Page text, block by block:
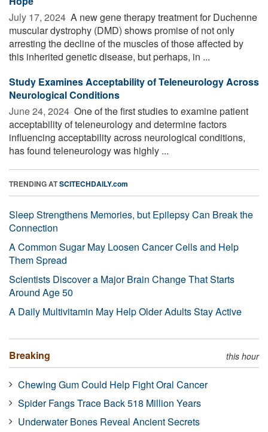
July 17, 2024  A new gene therapy treatment for Duchenne
muscular dystrophy (DMD) shows promise of not only
arresting the decline of the muscles of those affected by
this inherited genetic disease, but perhaps, in ...
Study Examines Acceptability of Teleneurology Across
Neurological Conditions
June 24, 2024  One of the first studies to examine patient
acceptability of teleneurology and determine factors
influencing acceptability across neurological conditions,
has found teleneurology was highly ...
TRENDING ATSCITECHDAILY.com
Sleep Strengthens Memories, but Epilepsy Can Break the
Connection
A Common Sugar May Loosen Cancer Cells and Help
Them Spread
Scientists Discover a Major Brain Change That Starts
Around Age 50
A Daily Multivitamin May Help Older Adults Stay Active
Breaking this hour
Chewing Gum Could Help Fight Oral Cancer
Spider Fangs Trace Back 518 Million Years
Underwater Bones Reveal Ancient Secrets